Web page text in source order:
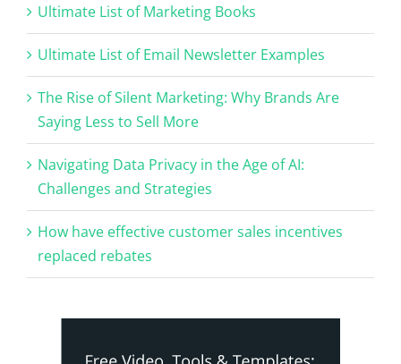
Ultimate List of Marketing Books
Ultimate List of Email Newsletter Examples
The Rise of Silent Marketing: Why Brands Are
Saying Less to Sell More
Navigating Data Privacy in the Age of AI:
Challenges and Strategies
How have effective customer sales incentives
replaced rebates